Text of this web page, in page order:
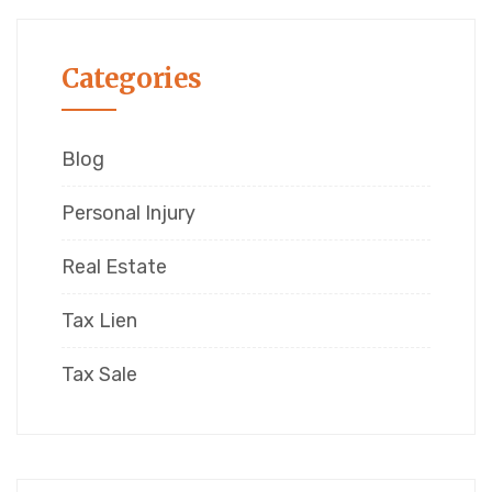
Categories
Blog
Personal Injury
Real Estate
Tax Lien
Tax Sale